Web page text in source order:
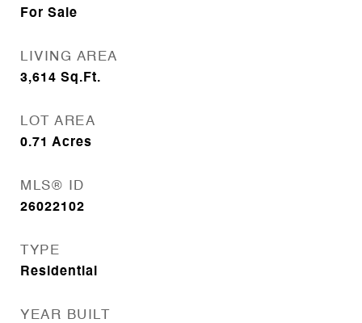
For Sale
LIVING AREA
3,614 Sq.Ft.
LOT AREA
0.71 Acres
MLS® ID
26022102
TYPE
Residential
YEAR BUILT